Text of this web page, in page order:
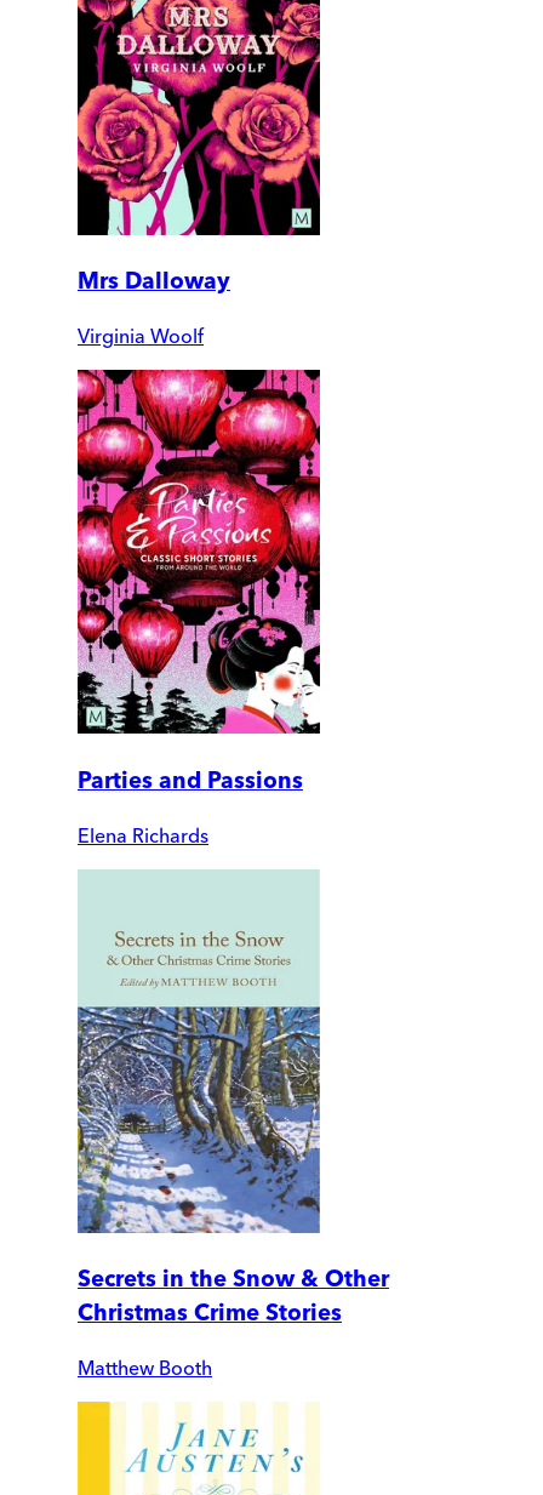
Mrs Dalloway
Virginia Woolf
Parties and Passions
Elena Richards
Secrets in the Snow & Other
Christmas Crime Stories
Matthew Booth